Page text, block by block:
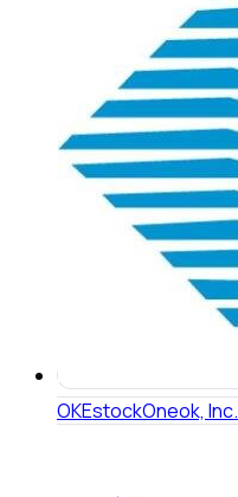
OKEstockOneok, Inc.